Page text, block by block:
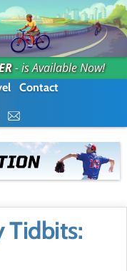
- is Available Now!
Contact
Tidbits: